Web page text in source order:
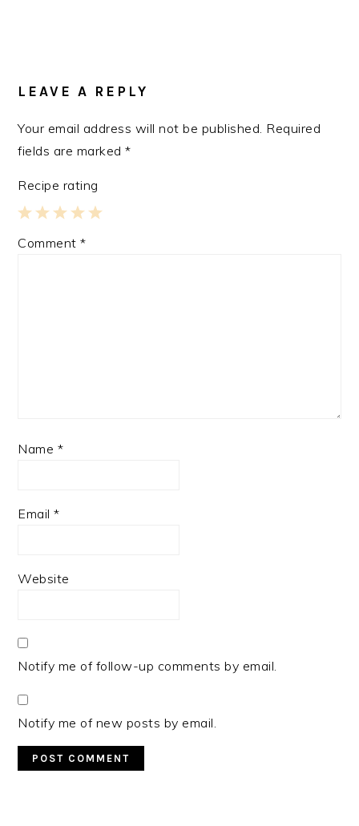
LEAVE A REPLY
Your email address will not be published. Required
fields are marked*
Recipe rating
4
3
2
1
Comment*
Name *
Email*
Website
Notify me of follow-up comments by email.
Notify me of new posts by email.